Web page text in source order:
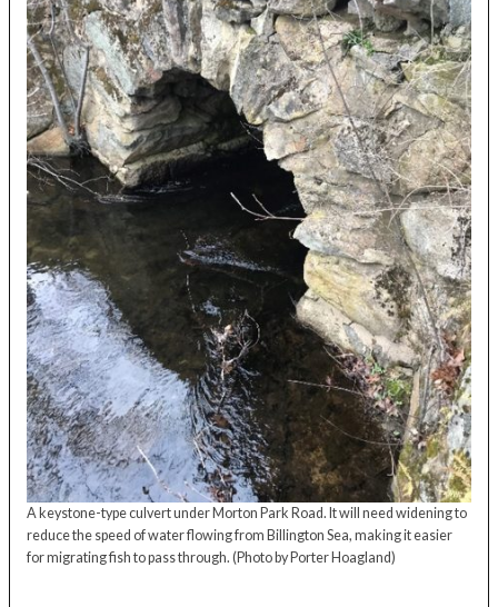
A keystone-type culvert under Morton Park Road. It will need widening to
reduce the speed of water flowing from Billington Sea, making it easier
for migrating fish to pass through. (Photo by Porter Hoagland)